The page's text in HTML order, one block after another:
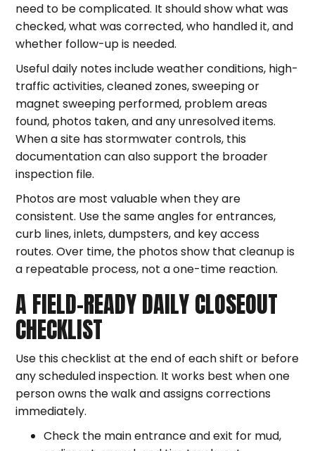
need to be complicated. It should show what was
checked, what was corrected, who handled it, and
whether follow-up is needed.
Useful daily notes include weather conditions, high-
traffic activities, cleaned zones, sweeping or
magnet sweeping performed, problem areas
found, photos taken, and any unresolved items.
When a site has stormwater controls, this
documentation can also support the broader
inspection file.
Photos are most valuable when they are
consistent. Use the same angles for entrances,
curb lines, inlets, dumpsters, and key access
routes. Over time, the photos show that cleanup is
a repeatable process, not a one-time reaction.
A FIELD-READY DAILY CLOSEOUT
CHECKLIST
Use this checklist at the end of each shift or before
any scheduled inspection. It works best when one
person owns the walk and assigns corrections
immediately.
Check the main entrance and exit for mud,